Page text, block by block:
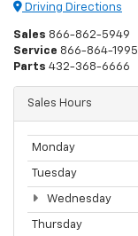
Driving Directions
Sales 866-862-5949
Service 866-864-1995
Parts 432-368-6666
Sales Hours
Monday
Tuesday
Wednesday
Thursday